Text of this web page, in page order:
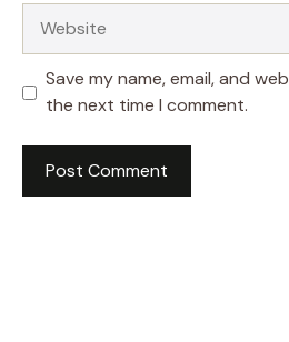
Save my name, email, and
the next time I comment.